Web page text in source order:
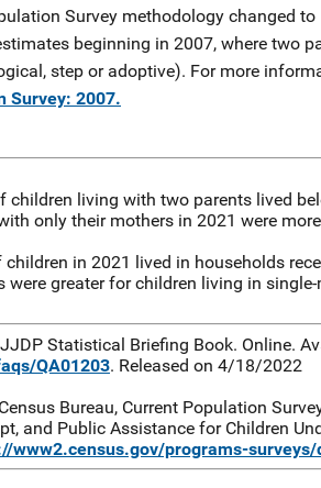
Survey methodology changed
beginning in 2007, where two
step or adoptive). For more
Survey: 2007.
children living with two parents lived
only their mothers in 2021 were
children in 2021 lived in households
were greater for children living in
Statistical Briefing Book. Online.
QA01203. Released on 4/18/2022
Bureau, Current Population
and Public Assistance for Children
www2.census.gov/programs-